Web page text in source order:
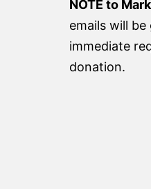
NOTE to
emails will
immediate
donation.